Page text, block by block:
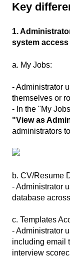
Key
1.
system
a. My Jobs:
- Administrator
themselves or
- In the "My
"View as
administrators
b. CV/Resume
- Administrator
database
c. Templates
- Administrator
including email
interview